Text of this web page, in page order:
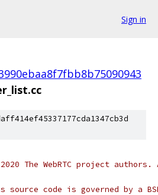
Sign in
The WebRTC project
code is governed by a